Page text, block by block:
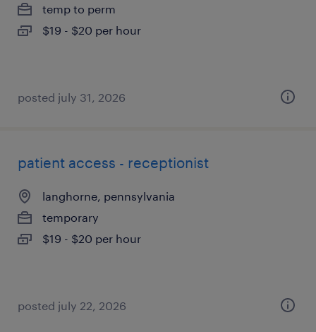
temp to perm
$19 - $20 per hour
posted july 31, 2026
patient access - receptionist
langhorne, pennsylvania
temporary
$19 - $20 per hour
posted july 22, 2026